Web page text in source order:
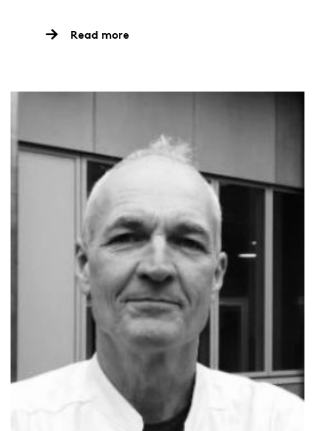
Read more